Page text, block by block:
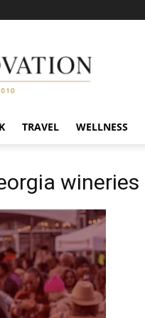
TRAVEL WELLNESS
wineries